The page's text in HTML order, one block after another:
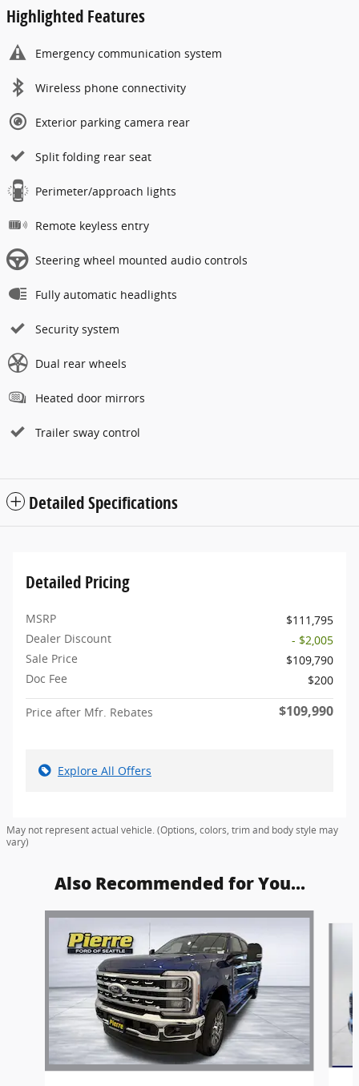
Highlighted Features
Emergency communication system
Wireless phone connectivity
Exterior parking camera rear
Split folding rear seat
Perimeter/approach lights
Remote keyless entry
Steering wheel mounted audio controls
Fully automatic headlights
Security system
Dual rear wheels
Heated door mirrors
Trailer sway control
Detailed Specifications
Detailed Pricing
MSRP
$111,795
Dealer Discount
- $2,005
Sale Price
$109,790
Doc Fee
$200
Price after Mfr. Rebates $109,990
Explore All Offers
May not represent actual vehicle. (Options, colors, trim and body style may
vary)
Also Recommended for You...
Slide 1 of 6